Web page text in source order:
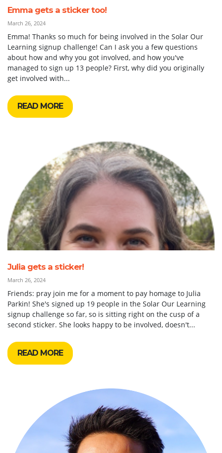
Emma gets a sticker too!
March 26, 2024
Emma! Thanks so much for being involved in the Solar Our
Learning signup challenge! Can I ask you a few questions
about how and why you got involved, and how you've
managed to sign up 13 people? First, why did you originally
get involved with...
READ MORE
Julia gets a sticker!
March 26, 2024
Friends: pray join me for a moment to pay homage to Julia
Parkin! She's signed up 19 people in the Solar Our Learning
signup challenge so far, so is sitting right on the cusp of a
second sticker. She looks happy to be involved, doesn't...
READ MORE